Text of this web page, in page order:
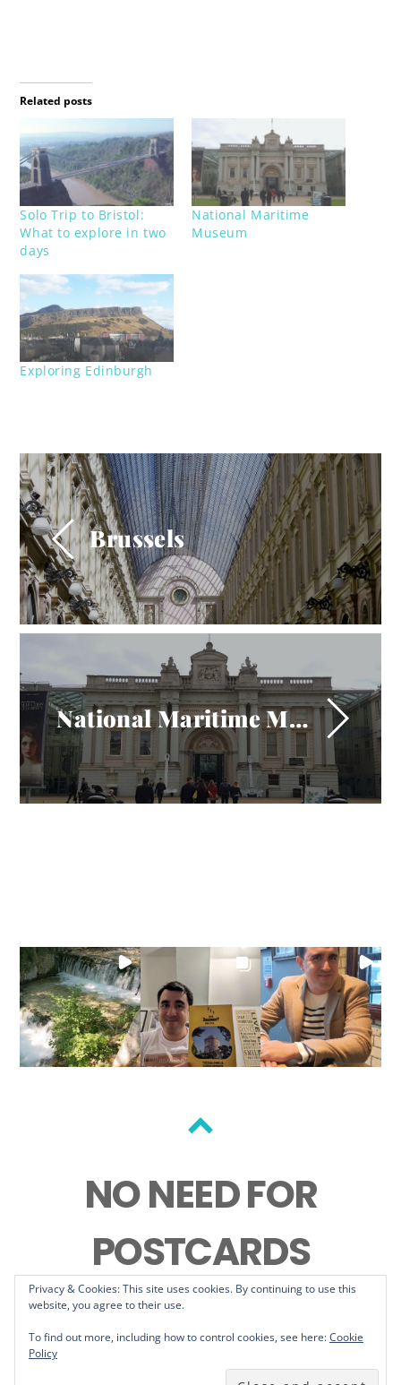
Related posts
Solo Trip to Bristol:
What to explore in two
days
National Maritime
Museum
Exploring Edinburgh
Brussels
National Maritime Museum
NO NEED FOR
POSTCARDS
Themify WordPress Themes
Privacy & Cookies: This site uses cookies. By continuing to use this
website, you agree to their use.
To find out more, including how to control cookies, see here:Cookie
Policy